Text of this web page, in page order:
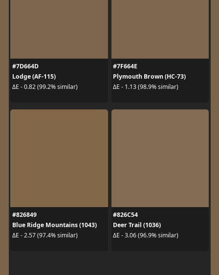
#7D664D
Lodge (AF-115)
ΔE - 0.82 (99.2% similar)
#7F664E
Plymouth Brown (HC-73)
ΔE - 1.13 (98.9% similar)
#826849
Blue Ridge Mountains (1043)
ΔE - 2.57 (97.4% similar)
#826C54
Deer Trail (1036)
ΔE - 3.06 (96.9% similar)